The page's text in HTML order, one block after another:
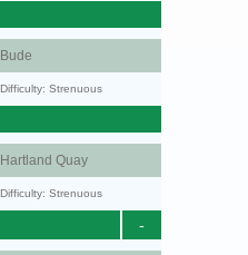
Bude
Difficulty: Strenuous
Hartland Quay
Difficulty: Strenuous
-